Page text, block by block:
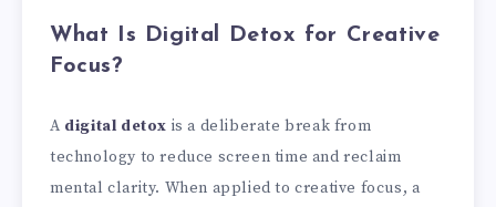
What Is Digital Detox for Creative
Focus?
A digital detox is a deliberate break from
technology to reduce screen time and reclaim
mental clarity. When applied to creative focus, a